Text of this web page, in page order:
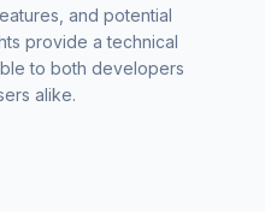
and potential
provide a technical
to both developers
alike.